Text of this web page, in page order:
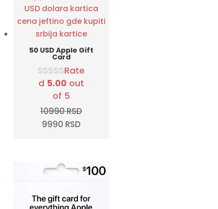
50 USD Apple Gift
Card
Rate
d 5.00 out
of 5
10990RSD
Original
10990 RSD.
9990 RSDCurrent